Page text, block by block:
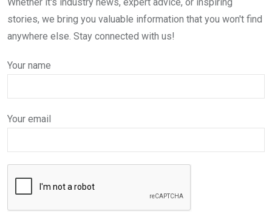
stories, we bring you valuable information that you won't find
anywhere else. Stay connected with us!
Your name
Your email